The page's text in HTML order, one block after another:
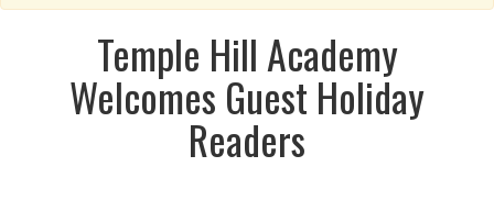
Temple Hill Academy
Welcomes Guest Holiday
Readers